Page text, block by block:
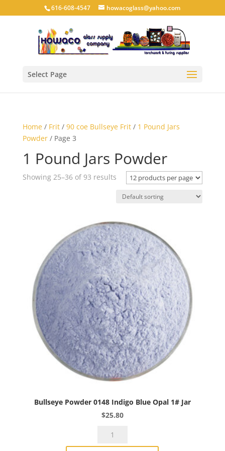
616-608-4547 howacoglass@yahoo.com
Select Page
Home/ Frit/ 90 coe Bullseye Frit/ 1 Pound Jars
Powder/ Page 3
1 Pound Jars Powder
Showing 25–36 of 93 results
Bullseye Powder 0148 Indigo Blue Opal 1# Jar
$25.80
Bullseye